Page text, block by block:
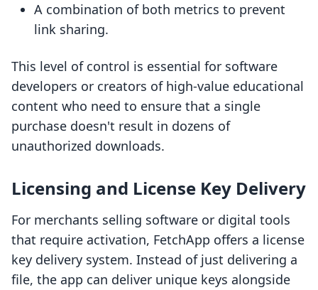
A combination of both metrics to prevent
link sharing.
This level of control is essential for software
developers or creators of high-value educational
content who need to ensure that a single
purchase doesn't result in dozens of
unauthorized downloads.
Licensing and License Key Delivery
For merchants selling software or digital tools
that require activation, FetchApp offers a license
key delivery system. Instead of just delivering a
file, the app can deliver unique keys alongside